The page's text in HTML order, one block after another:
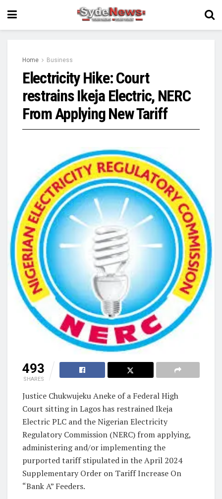
Home Business
Electricity Hike: Court
restrains Ikeja Electric, NERC
From Applying New Tariff
493
SHARES
Justice Chukwujeku Aneke of a Federal High
Court sitting in Lagos has restrained Ikeja
Electric PLC and the Nigerian Electricity
Regulatory Commission (NERC) from applying,
administering and/or implementing the
purported tariff stipulated in the April 2024
Supplementary Order on Tariff Increase On
“Bank A” Feeders.